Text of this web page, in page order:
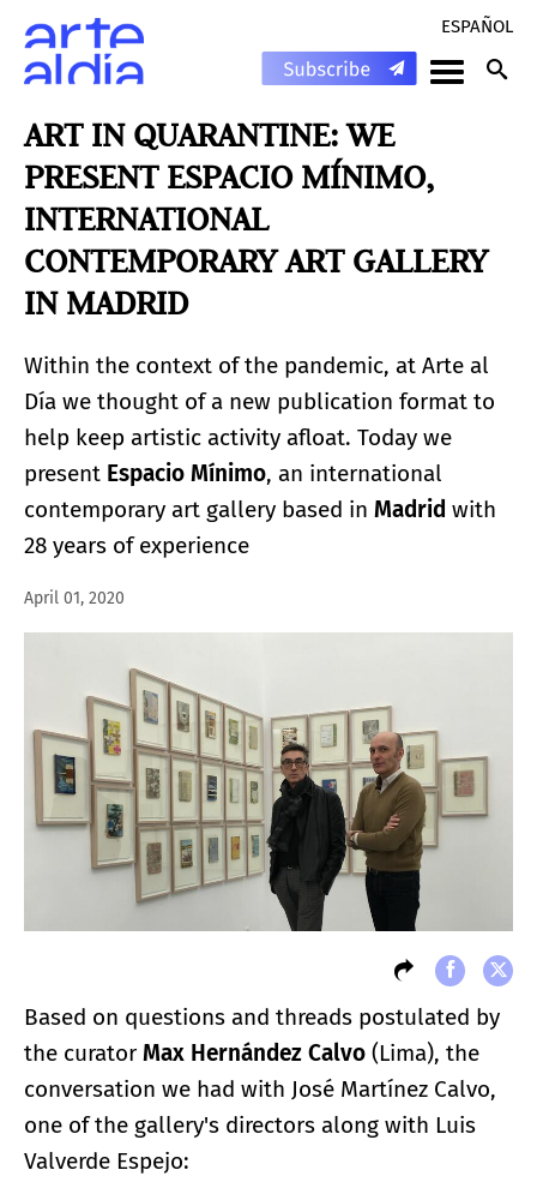
ESPAÑOL
ART IN QUARANTINE: WE
PRESENT ESPACIO MÍNIMO,
INTERNATIONAL
CONTEMPORARY ART GALLERY
IN MADRID
Within the context of the pandemic, at Arte al
Día we thought of a new publication format to
help keep artistic activity afloat. Today we
present Espacio Mínimo, an international
contemporary art gallery based in Madrid with
28 years of experience
April 01, 2020
Based on questions and threads postulated by
the curator Max Hernández Calvo (Lima), the
conversation we had with José Martínez Calvo,
one of the gallery's directors along with Luis
Valverde Espejo: